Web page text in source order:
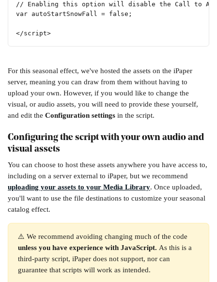
// Enabling this option will disable the Call to
var autoStartSnowFall = false;
</script>
For this seasonal effect, we've hosted the assets on the iPaper
server, meaning you can draw from them without having to
upload your own. However, if you would like to change the
visual, or audio assets, you will need to provide these yourself,
and edit the Configuration settings in the script.
Configuring the script with your own audio and
visual assets
You can choose to host these assets anywhere you have access to,
including on a server external to iPaper, but we recommend
uploading your assets to your Media Library. Once uploaded,
you'll want to use the file destinations to customize your seasonal
catalog effect.
⚠️ We recommend avoiding changing much of the code
unless you have experience with JavaScript. As this is a
third-party script, iPaper does not support, nor can
guarantee that scripts will work as intended.